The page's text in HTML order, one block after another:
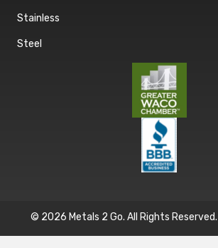
Stainless
Steel
© 2026 Metals 2 Go. All Rights Reserved. |